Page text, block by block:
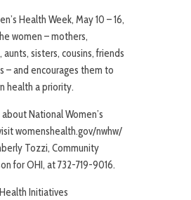
Health Week, May 10 – 16,
women – mothers,
sisters, cousins, friends
– and encourages them to
health a priority.
National Women’s
womenshealth.gov/nwhw/
Tozzi, Community
for OHI, at 732-719-9016.
Initiatives